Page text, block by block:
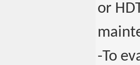
or
-To